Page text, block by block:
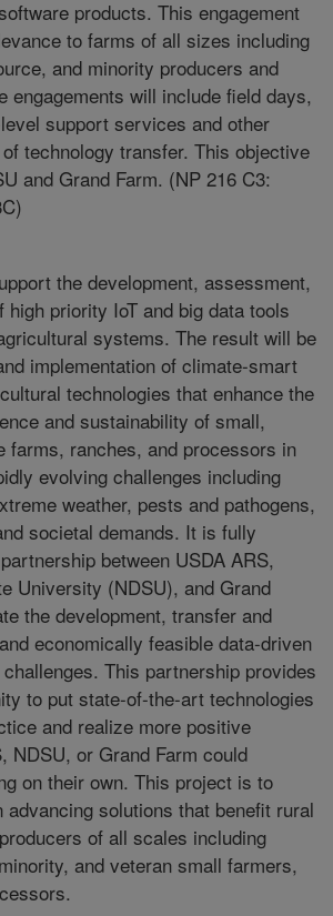
products. This engagement
to farms of all sizes including
and minority producers and
engagements will include field days,
support services and other
technology transfer. This objective
and Grand Farm. (NP 216 C3:
the development, assessment,
high priority IoT and big data tools
systems. The result will be
implementation of climate-smart
technologies that enhance the
and sustainability of small,
farms, ranches, and processors in
evolving challenges including
weather, pests and pathogens,
societal demands. It is fully
between USDA ARS,
University (NDSU), and Grand
the development, transfer and
economically feasible data-driven
This partnership provides
to put state-of-the-art technologies
and realize more positive
NDSU, or Grand Farm could
on their own. This project is to
advancing solutions that benefit rural
of all scales including
and veteran small farmers,